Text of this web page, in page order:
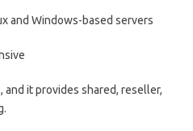
and Windows-based servers
and it provides shared, reseller,